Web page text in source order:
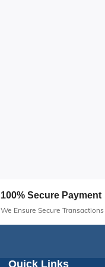
100% Secure Payment
We Ensure Secure Transactions
Quick Links